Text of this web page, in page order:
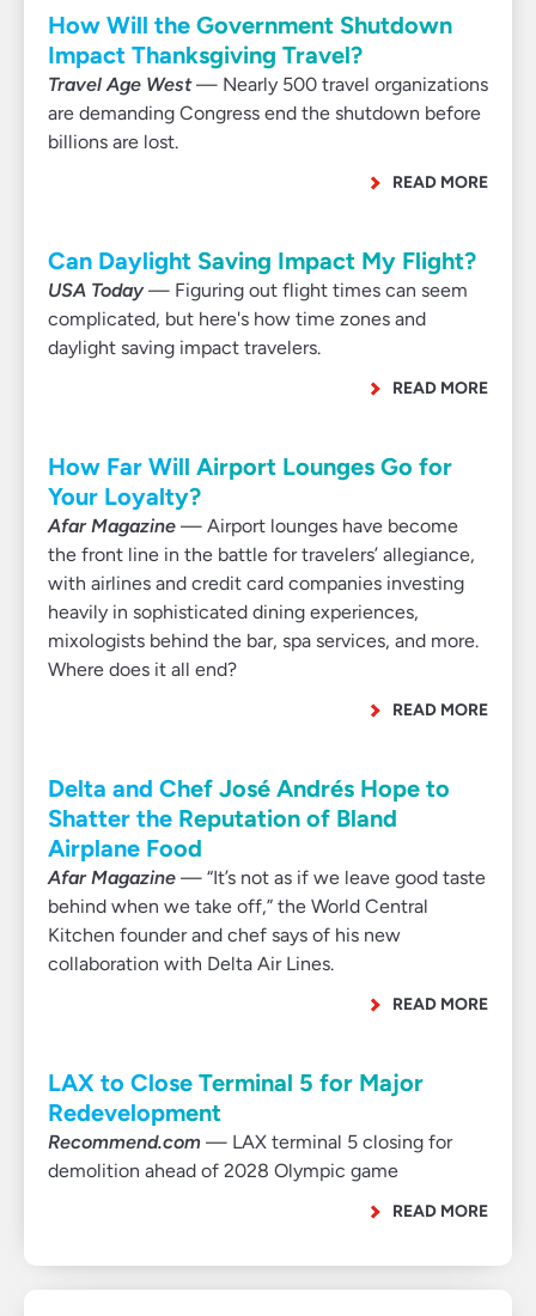
How Will the Government Shutdown
Impact Thanksgiving Travel?
Travel Age West— Nearly 500 travel organizations
are demanding Congress end the shutdown before
billions are lost.
READ MORE
Can Daylight Saving Impact My Flight?
USA Today— Figuring out flight times can seem
complicated, but here's how time zones and
daylight saving impact travelers.
READ MORE
How Far Will Airport Lounges Go for
Your Loyalty?
Afar Magazine — Airport lounges have become
the front line in the battle for travelers’ allegiance,
with airlines and credit card companies investing
heavily in sophisticated dining experiences,
mixologists behind the bar, spa services, and more.
Where does it all end?
READ MORE
Delta and Chef José Andrés Hope to
Shatter the Reputation of Bland
Airplane Food
Afar Magazine — “It’s not as if we leave good taste
behind when we take off,” the World Central
Kitchen founder and chef says of his new
collaboration with Delta Air Lines.
READ MORE
LAX to Close Terminal 5 for Major
Redevelopment
Recommend.com — LAX terminal 5 closing for
demolition ahead of 2028 Olympic game
READ MORE